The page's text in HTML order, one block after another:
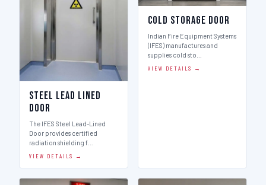
Steel Lead Lined
Door
The IFES Steel Lead-Lined
Door provides certified
radiation shielding f…
VIEW DETAILS →
Cold Storage Door
Indian Fire Equipment Systems
(IFES) manufactures and
supplies cold sto…
VIEW DETAILS →